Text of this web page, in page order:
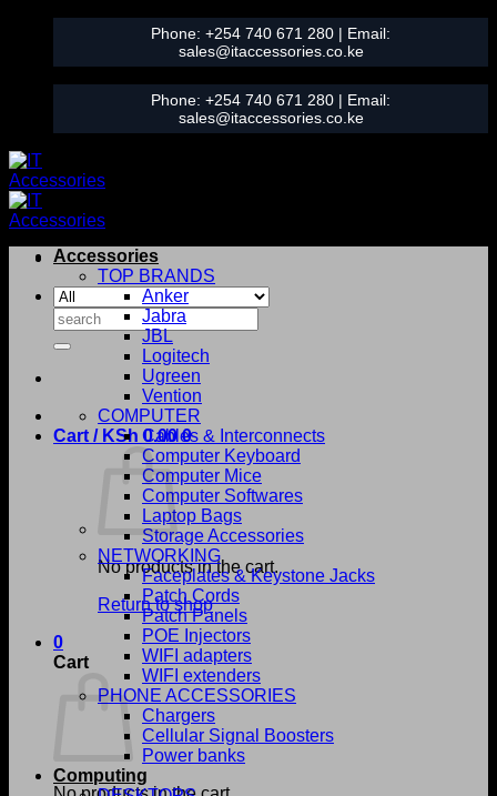
content
Phone: +254 740 671 280 | Email:
sales@itaccessories.co.ke
Phone: +254 740 671 280 | Email:
sales@itaccessories.co.ke
Search
for:
Cart / KSh 0.00 0
No products in the cart.
Return to shop
0
Cart
Accessories
TOP BRANDS
Anker
Jabra
JBL
Logitech
Ugreen
Vention
COMPUTER
Cables & Interconnects
Computer Keyboard
Computer Mice
Computer Softwares
Laptop Bags
Storage Accessories
NETWORKING
Faceplates & Keystone Jacks
Patch Cords
Patch Panels
POE Injectors
WIFI adapters
WIFI extenders
PHONE ACCESSORIES
Chargers
Cellular Signal Boosters
Power banks
Computing